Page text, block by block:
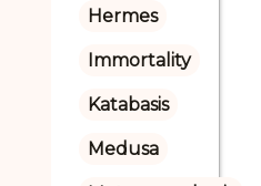
Hermes
Immortality
Katabasis
Medusa